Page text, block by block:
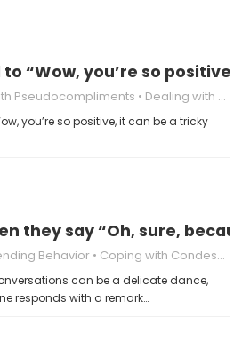
“Wow, you’re so positive”
Pseudocompliments Dealing with Sarcasm
you’re so positive, it can be a tricky
they say “Oh, sure,
Behavior Coping with Condescension
can be a delicate dance,
responds with a remark…